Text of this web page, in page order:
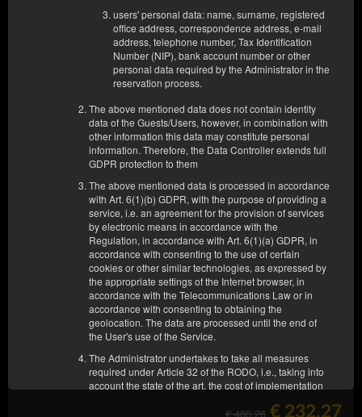
users' personal data: name, surname, registered
office address, correspondence address, e-mail
address, telephone number, Tax Identification
Number (NIP), bank account number or other
personal data required by the Administrator in the
reservation process.
The above mentioned data does not contain identity
data of the Guests/Users, however, in combination with
other information this data may constitute personal
information. Therefore, the Data Controller extends full
GDPR protection to them
The above mentioned data is processed in accordance
with Art. 6(1)(b) GDPR, with the purpose of providing a
service, i.e. an agreement for the provision of services
by electronic means in accordance with the
Regulation, in accordance with Art. 6(1)(a) GDPR, in
accordance with consenting to the use of certain
cookies or other similar technologies, as expressed by
the appropriate settings of the Internet browser, in
accordance with the Telecommunications Law or in
accordance with consenting to obtaining the
geolocation. The data are processed until the end of
the User's use of the Service.
The Administrator undertakes to take all measures
required under Article 32 of the RODO, i.e., taking into
account the state of the art, the cost of implementation
and the risk of violation of the rights or freedoms of
OTHER OFFERS
1 king bed (King), 1 double sofa bed
€ 488.26 € 232.27